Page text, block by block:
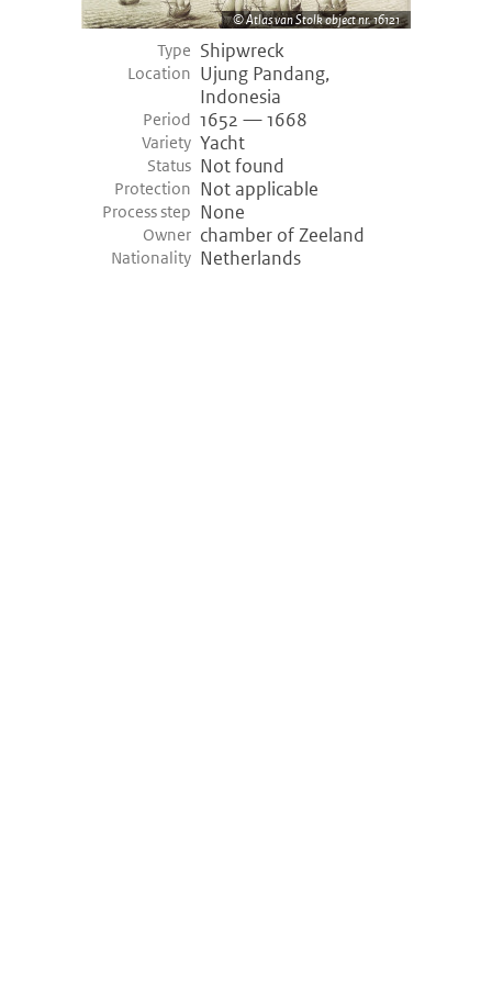
Atlas van Stolk object nr. 16121
Type Shipwreck
Location Ujung Pandang,
Indonesia
Period 1652 — 1668
Variety Yacht
Status Not found
Protection Not applicable
Process step None
Owner chamber of Zeeland
Nationality Netherlands